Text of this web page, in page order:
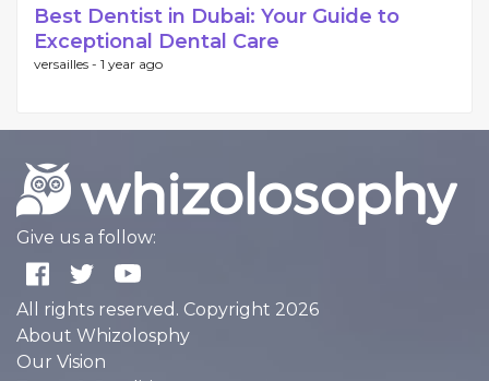
Best Dentist in Dubai: Your Guide to
Exceptional Dental Care
versailles - 1 year ago
Give us a follow:
All rights reserved. Copyright 2026
About Whizolosphy
Our Vision